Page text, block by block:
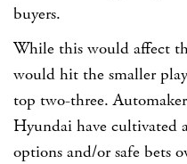
buyers.
While this would affect
would hit the smaller
top two-three.
Hyundai have cultivated
options and/or safe bets